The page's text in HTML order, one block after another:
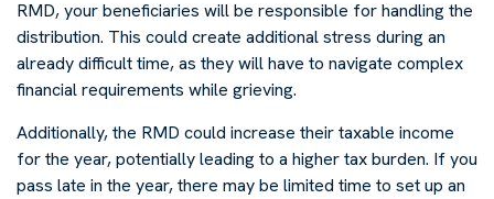
RMD, your beneficiaries will be responsible for handling the
distribution. This could create additional stress during an
already difficult time, as they will have to navigate complex
financial requirements while grieving.
Additionally, the RMD could increase their taxable income
for the year, potentially leading to a higher tax burden. If you
pass late in the year, there may be limited time to set up an